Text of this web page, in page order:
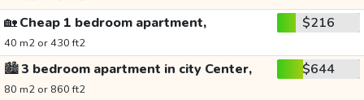
🏡Cheap 1 bedroom apartment,
40 m2 or 430 ft2
$216
🏙️3 bedroom apartment in city Center,
80 m2 or 860 ft2
$644